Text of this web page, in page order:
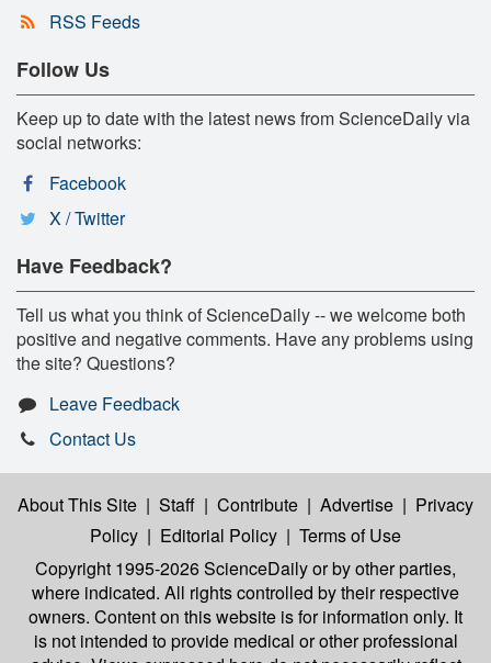
RSS Feeds
Follow Us
Keep up to date with the latest news from ScienceDaily via
social networks:
Facebook
X / Twitter
Have Feedback?
Tell us what you think of ScienceDaily -- we welcome both
positive and negative comments. Have any problems using
the site? Questions?
Leave Feedback
Contact Us
About This Site | Staff | Contribute | Advertise | Privacy
Policy | Editorial Policy | Terms of Use
Copyright 1995-2026 ScienceDailyor by other parties,
where indicated. All rights controlled by their respective
owners. Content on this website is for information only. It
is not intended to provide medical or other professional